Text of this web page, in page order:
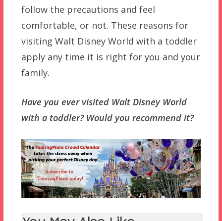
follow the precautions and feel
comfortable, or not. These reasons for
visiting Walt Disney World with a toddler
apply any time it is right for you and your
family.
Have you ever visited Walt Disney World
with a toddler? Would you recommend it?